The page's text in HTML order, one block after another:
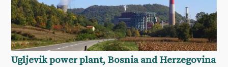
Ugljevik power plant, Bosnia and Herzegovina